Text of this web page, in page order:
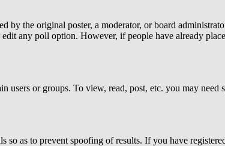
by the original poster, a moderator, or board
edit any poll option. However, if people have already
users or groups. To view, read, post, etc. you may
so as to prevent spoofing of results. If you have